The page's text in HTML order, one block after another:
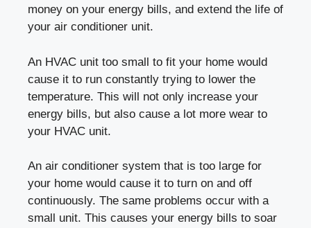
money on your energy bills, and extend the life of
your air conditioner unit.
An HVAC unit too small to fit your home would
cause it to run constantly trying to lower the
temperature. This will not only increase your
energy bills, but also cause a lot more wear to
your HVAC unit.
An air conditioner system that is too large for
your home would cause it to turn on and off
continuously. The same problems occur with a
small unit. This causes your energy bills to soar